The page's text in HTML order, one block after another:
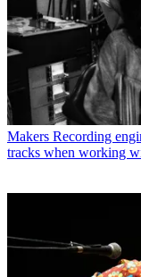
Makers Recording
tracks when working